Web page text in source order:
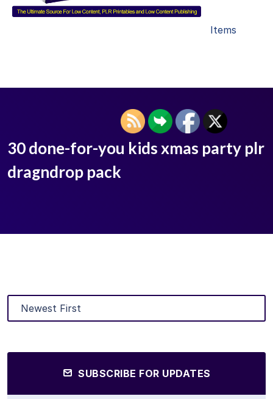
Items
30 done-for-you kids xmas party plr
dragndrop pack
SUBSCRIBE FOR UPDATES